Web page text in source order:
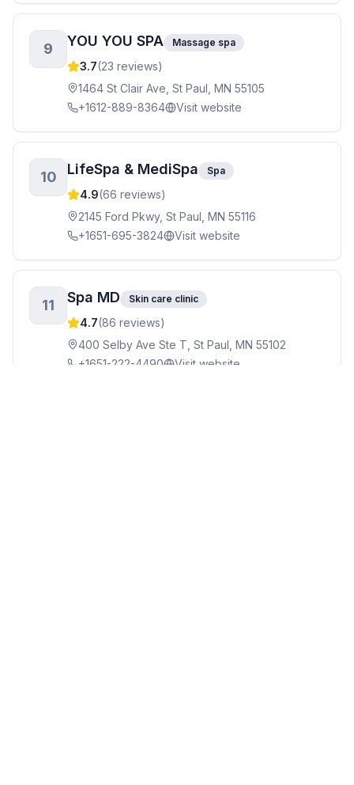
9 YOU YOU SPA Massage spa
3.7(23 reviews)
1464 St Clair Ave, St Paul, MN 55105
+1612-889-8364
Visit website
10 LifeSpa & MediSpa Spa
4.9(66 reviews)
2145 Ford Pkwy, St Paul, MN 55116
+1651-695-3824
Visit website
11 Spa MD Skin care clinic
4.7(86 reviews)
400 Selby Ave Ste T, St Paul, MN 55102
+1651-222-4490
Visit website